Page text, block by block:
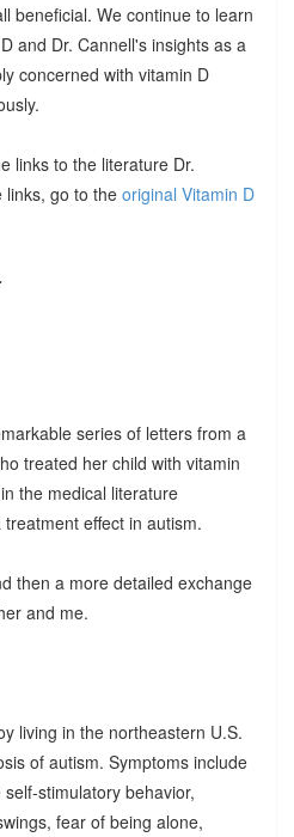
beneficial. We continue to learn
and Dr. Cannell's insights as a
concerned with vitamin D
links to the literature Dr.
links, go to the original Vitamin D
series of letters from a
treated her child with vitamin
the medical literature
effect in autism.
then a more detailed exchange
and me.
living in the northeastern U.S.
of autism. Symptoms include
stimulatory behavior,
fear of being alone,